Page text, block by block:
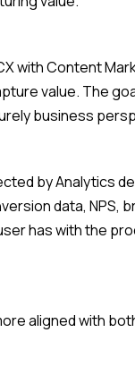
with Content
value. The
business
by Analytics
data, NPS,
has with the
aligned with